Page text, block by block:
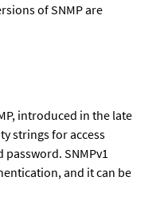
of SNMP are
introduced in the late
strings for access
SNMPv1
and it can be